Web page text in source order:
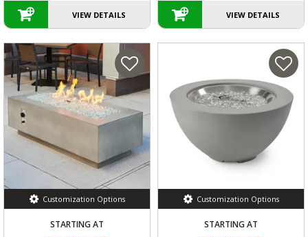
VIEW DETAILS VIEW DETAILS
Customization Options
STARTING AT
Customization Options
STARTING AT